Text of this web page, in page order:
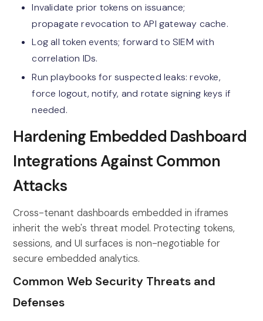
Invalidate prior tokens on issuance;
propagate revocation to API gateway cache.
Log all token events; forward to SIEM with
correlation IDs.
Run playbooks for suspected leaks: revoke,
force logout, notify, and rotate signing keys if
needed.
Hardening Embedded Dashboard
Integrations Against Common
Attacks
Cross-tenant dashboards embedded in iframes
inherit the web's threat model. Protecting tokens,
sessions, and UI surfaces is non-negotiable for
secure embedded analytics.
Common Web Security Threats and
Defenses